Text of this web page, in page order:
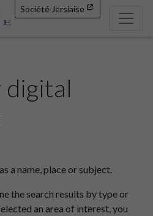
Société Jersiaise
digital
a name, place or subject.
the search results by type or
an area of interest, you